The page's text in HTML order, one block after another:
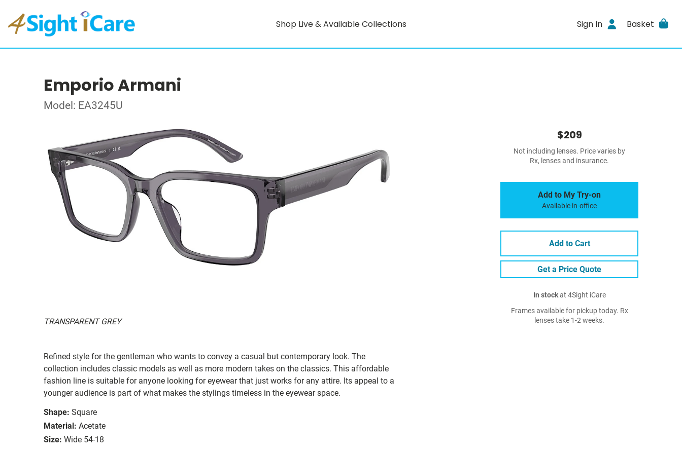
Shop Live & Available Collections Sign In Basket
Emporio Armani
Model: EA3245U
TRANSPARENT GREY
Refined style for the gentleman who wants to convey a casual but contemporary look. The
collection includes classic models as well as more modern takes on the classics. This affordable
fashion line is suitable for anyone looking for eyewear that just works for any attire. Its appeal to a
younger audience is part of what makes the stylings timeless in the eyewear space.
Shape: Square
Material: Acetate
Size: Wide 54-18
$209
Not including lenses. Price varies by
Rx, lenses and insurance.
Add to My Try-on
Available in-office
Add to Cart
Get a Price Quote
In stockat 4Sight iCare
Frames available for pickup today. Rx
lenses take 1-2 weeks.